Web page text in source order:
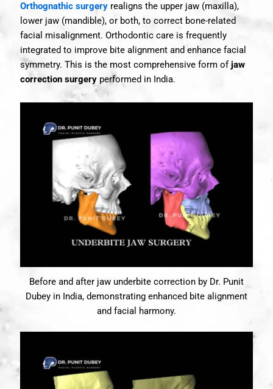
Orthognathic surgeryrealigns the upper jaw (maxilla),
lower jaw (mandible), or both, to correct bone-related
facial misalignment. Orthodontic care is frequently
integrated to improve bite alignment and enhance facial
symmetry. This is the most comprehensive form ofjaw
correction surgeryperformed in India.
Before and after jaw underbite correction by Dr. Punit
Dubey in India, demonstrating enhanced bite alignment
and facial harmony.